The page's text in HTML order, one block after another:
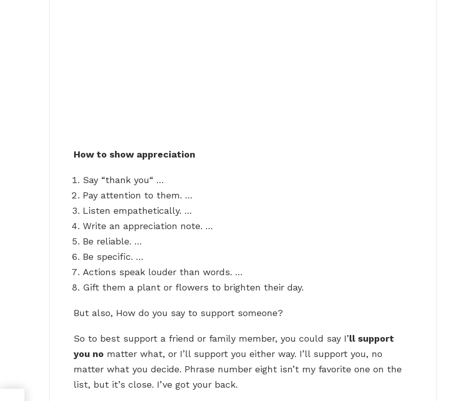
How to show appreciation
Say “thank you“ …
Pay attention to them. …
Listen empathetically. …
Write an appreciation note. …
Be reliable. …
Be specific. …
Actions speak louder than words. …
Gift them a plant or flowers to brighten their day.
But also, How do you say to support someone?
So to best support a friend or family member, you could say I’ll support
you no matter what, or I’ll support you either way. I’ll support you, no
matter what you decide. Phrase number eight isn’t my favorite one on the
list, but it’s close. I’ve got your back.